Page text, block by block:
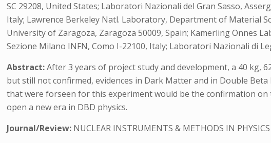
SC 29208, United States; Laboratori Nazionali del Gran Sasso,
Italy; Lawrence Berkeley Natl. Laboratory, Department of Material
University of Zaragoza, Zaragoza 50009, Spain; Kamerling Onnes
Sezione Milano INFN, Como I-22100, Italy; Laboratori Nazionali di
Abstract:After 3 years of project study and development, a 40 kg,
but still not confirmed, evidences in Dark Matter and in Double
that were forseen for this experiment would be the confirmation
open a new era in DBD physics.
Journal/Review: NUCLEAR INSTRUMENTS & METHODS IN